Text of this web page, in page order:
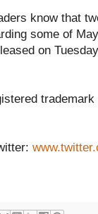
know that
some of
on